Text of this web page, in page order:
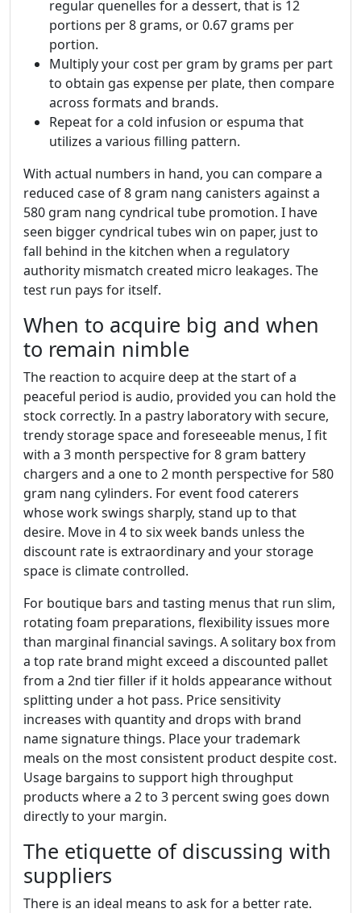
regular quenelles for a dessert, that is 12
portions per 8 grams, or 0.67 grams per
portion.
Multiply your cost per gram by grams per part
to obtain gas expense per plate, then compare
across formats and brands.
Repeat for a cold infusion or espuma that
utilizes a various filling pattern.
With actual numbers in hand, you can compare a
reduced case of 8 gram nang canisters against a
580 gram nang cyndrical tube promotion. I have
seen bigger cyndrical tubes win on paper, just to
fall behind in the kitchen when a regulatory
authority mismatch created micro leakages. The
test run pays for itself.
When to acquire big and when
to remain nimble
The reaction to acquire deep at the start of a
peaceful period is audio, provided you can hold the
stock correctly. In a pastry laboratory with secure,
trendy storage space and foreseeable menus, I fit
with a 3 month perspective for 8 gram battery
chargers and a one to 2 month perspective for 580
gram nang cylinders. For event food caterers
whose work swings sharply, stand up to that
desire. Move in 4 to six week bands unless the
discount rate is extraordinary and your storage
space is climate controlled.
For boutique bars and tasting menus that run slim,
rotating foam preparations, flexibility issues more
than marginal financial savings. A solitary box from
a top rate brand might exceed a discounted pallet
from a 2nd tier filler if it holds appearance without
splitting under a hot pass. Price sensitivity
increases with quantity and drops with brand
name signature things. Place your trademark
meals on the most consistent product despite cost.
Usage bargains to support high throughput
products where a 2 to 3 percent swing goes down
directly to your margin.
The etiquette of discussing with
suppliers
There is an ideal means to ask for a better rate.